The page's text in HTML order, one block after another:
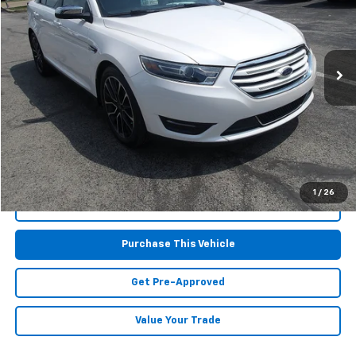
1 / 26
VIN:1FAHP2J84JG128707Stock:
64,392 mi
Less
Retail Price: $16,695
Doc Fee $490
MIKE KELLY PRICE: $17,185
Call Us
Purchase This Vehicle
Get Pre-Approved
Value Your Trade